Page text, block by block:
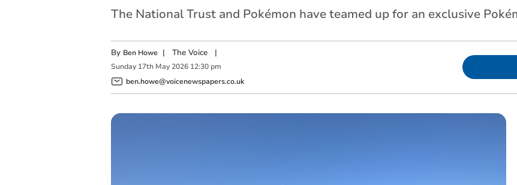
The National Trust and Pokémon have teamed up for an exclusive
By Ben Howe | The Voice|
Sunday 17th May 2026 12:30 pm
ben.howe@voicenewspapers.co.uk